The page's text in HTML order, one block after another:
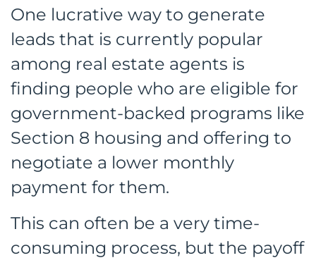
One lucrative way to generate
leads that is currently popular
among real estate agents is
finding people who are eligible for
government-backed programs like
Section 8 housing and offering to
negotiate a lower monthly
payment for them.
This can often be a very time-
consuming process, but the payoff